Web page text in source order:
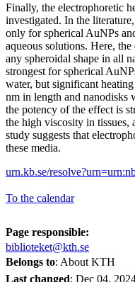
Finally, the electrophoretic
investigated. In the
only for spherical AuNPs
aqueous solutions. Here,
any spheroidal shape in all
strongest for spherical
water, but significant
nm in length and nanodisks
the potency of the effect is
the high viscosity in tissues,
study suggests that
these media.
urn.kb.se/
To the calendar
Page responsible:
biblioteket@kth.se
Belongs to: About KTH
Last changed: Dec 04,